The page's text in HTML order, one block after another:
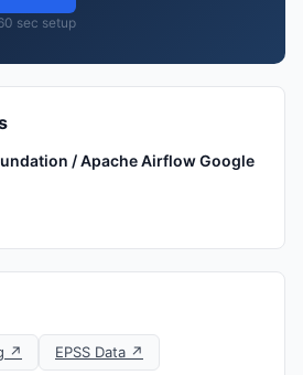
sec setup
/ Apache Airflow Google
↗
EPSS Data ↗